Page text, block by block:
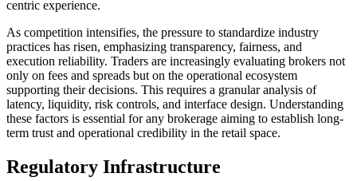
centric experience.
As competition intensifies, the pressure to standardize industry
practices has risen, emphasizing transparency, fairness, and
execution reliability. Traders are increasingly evaluating brokers not
only on fees and spreads but on the operational ecosystem
supporting their decisions. This requires a granular analysis of
latency, liquidity, risk controls, and interface design. Understanding
these factors is essential for any brokerage aiming to establish long-
term trust and operational credibility in the retail space.
Regulatory Infrastructure